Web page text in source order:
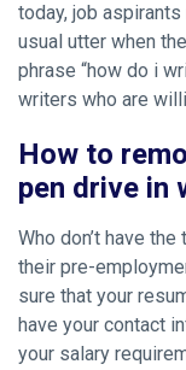
today, job
usual utter when
phrase “how do i
writers who are
How to
pen drive in
Who don’t have
their pre-
sure that your
have your contact
your salary